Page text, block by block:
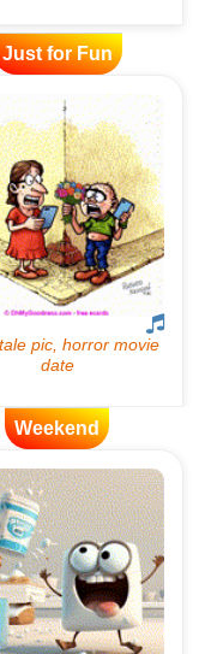
Just for Fun
Weekend